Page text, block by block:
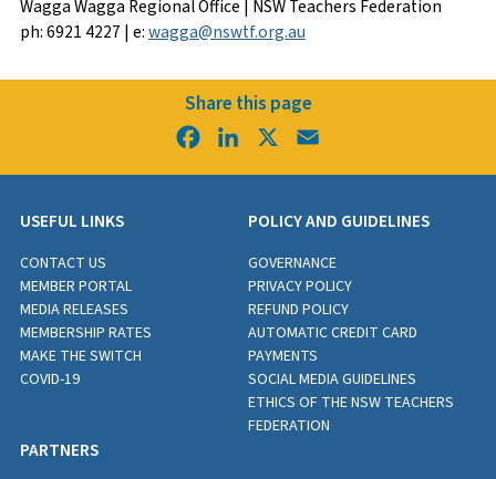
Wagga Wagga Regional Office | NSW Teachers Federation
ph: 6921 4227 | e:wagga@nswtf.org.au
Share this page
FacebookLinkedIn
USEFUL LINKS
CONTACT US
MEMBER PORTAL
MEDIA RELEASES
MEMBERSHIP RATES
MAKE THE SWITCH
COVID-19
POLICY AND GUIDELINES
GOVERNANCE
PRIVACY POLICY
REFUND POLICY
AUTOMATIC CREDIT CARD
PAYMENTS
SOCIAL MEDIA GUIDELINES
ETHICS OF THE NSW TEACHERS
FEDERATION
PARTNERS